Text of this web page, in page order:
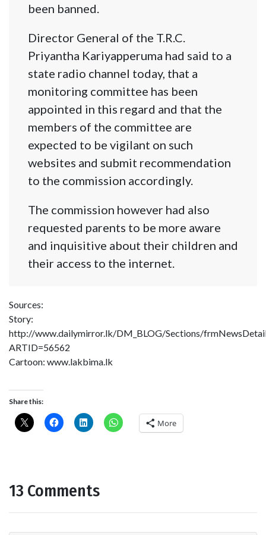
been banned.
Director General of the T.R.C.
Priyantha Kariyapperuma had said to a
state radio channel today, that a
monitoring committee has been
appointed in this regard and that the
members of the committee are
expected to be vigilant on such
websites and submit recommendation
to the commission accordingly.
The commission however had also
requested parents to be more aware
and inquisitive about their children and
their access to the internet.
Sources:
Story:
http://www.dailymirror.lk/DM_BLOG/Sections/
ARTID=56562
Cartoon: www.lakbima.lk
Share this:
More
13 Comments